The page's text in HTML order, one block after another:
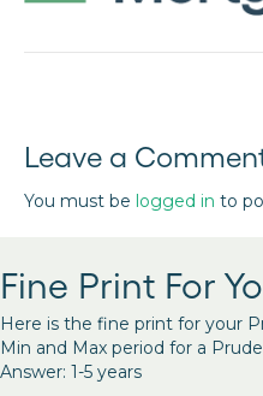
Leave a
You must be logged in to
Fine Print For
Here is the fine print for your
Min and Max period for a
Answer: 1-5 years